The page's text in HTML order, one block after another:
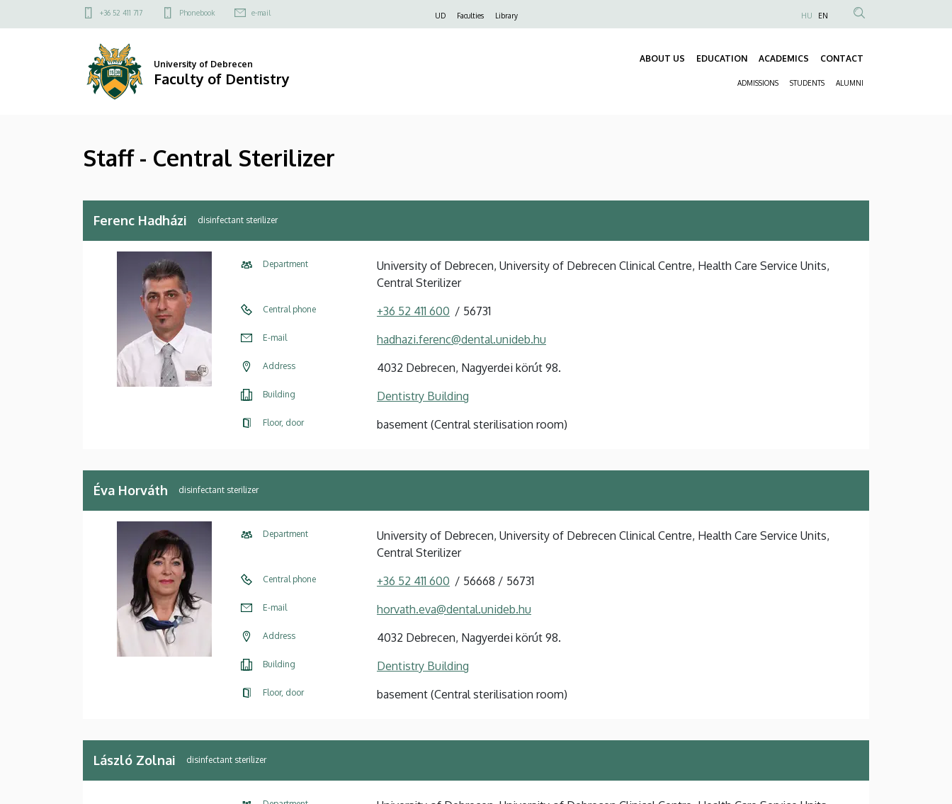
Sterilizer
Dentistry
to
Felső
menü
+36 52 411 717 Phonebook e-mail UD Faculties Library
Anonim
fiók
menüje
HU EN
University of Debrecen
Faculty of Dentistry
ABOUT US EDUCATION ACADEMICS CONTACT
ADMISSIONS STUDENTS ALUMNI
Staff - Central Sterilizer
Ferenc Hadházi disinfectant sterilizer
Department
University of Debrecen, University of Debrecen Clinical Centre, Health Care Service Units,
Central Sterilizer
Central phone +36 52 411 600 56731
E-mail hadhazi.ferenc@dental.unideb.hu
Address 4032 Debrecen, Nagyerdei körút 98.
Building Dentistry Building
Floor, door basement (Central sterilisation room)
Éva Horváth disinfectant sterilizer
Department
University of Debrecen, University of Debrecen Clinical Centre, Health Care Service Units,
Central Sterilizer
Central phone +36 52 411 600 56668 56731
E-mail horvath.eva@dental.unideb.hu
Address 4032 Debrecen, Nagyerdei körút 98.
Building Dentistry Building
Floor, door basement (Central sterilisation room)
László Zolnai disinfectant sterilizer